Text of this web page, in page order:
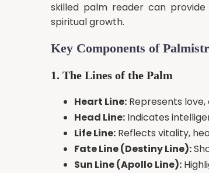
skilled palm reader can
spiritual growth.
Key Components of
1. The Lines of the Palm
Heart Line: Represents
Head Line: Indicates
Life Line: Reflects vitality,
Fate Line (Destiny Line):
Sun Line (Apollo Line):